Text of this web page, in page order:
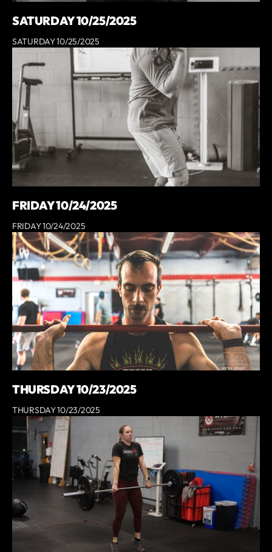
SATURDAY 10/25/2025
SATURDAY 10/25/2025
FRIDAY 10/24/2025
FRIDAY 10/24/2025
THURSDAY 10/23/2025
THURSDAY 10/23/2025